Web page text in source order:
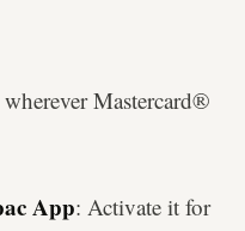
wherever Mastercard®
App: Activate it for